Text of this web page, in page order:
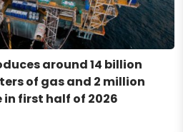
around 14 billion
of gas and 2 million
first half of 2026